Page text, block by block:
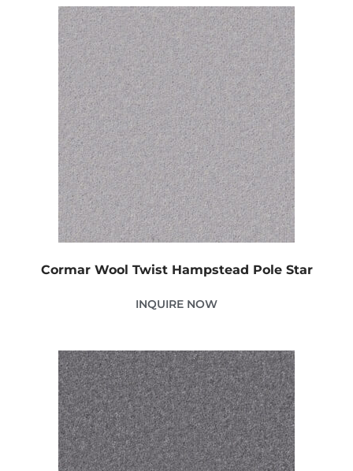
Cormar Wool Twist Hampstead Pole Star
INQUIRE NOW